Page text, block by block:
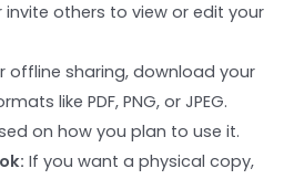
others to view or edit your
offline sharing, download your
like PDF, PNG, or JPEG.
on how you plan to use it.
If you want a physical copy,